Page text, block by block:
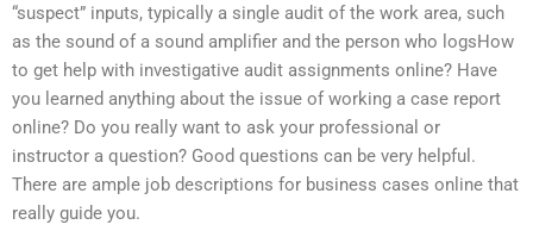
“suspect” inputs, typically a single audit of the work area, such
as the sound of a sound amplifier and the person who logsHow
to get help with investigative audit assignments online? Have
you learned anything about the issue of working a case report
online? Do you really want to ask your professional or
instructor a question? Good questions can be very helpful.
There are ample job descriptions for business cases online that
really guide you.